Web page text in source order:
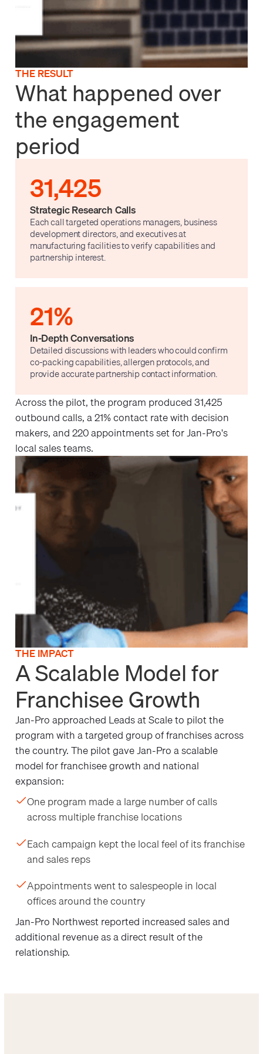
THE RESULT
What happened over
the engagement
period
31,425
Strategic Research Calls
Each call targeted operations managers, business
development directors, and executives at
manufacturing facilities to verify capabilities and
partnership interest.
21%
In-Depth Conversations
Detailed discussions with leaders who could confirm
co-packing capabilities, allergen protocols, and
provide accurate partnership contact information.
Across the pilot, the program produced 31,425
outbound calls, a 21% contact rate with decision
makers, and 220 appointments set for Jan-Pro's
local sales teams.
THE IMPACT
A Scalable Model for
Franchisee Growth
Jan-Pro approached Leads at Scale to pilot the
program with a targeted group of franchises across
the country. The pilot gave Jan-Pro a scalable
model for franchisee growth and national
expansion:
One program made a large number of calls
across multiple franchise locations
Each campaign kept the local feel of its franchise
and sales reps
Appointments went to salespeople in local
offices around the country
Jan-Pro Northwest reported increased sales and
additional revenue as a direct result of the
relationship.